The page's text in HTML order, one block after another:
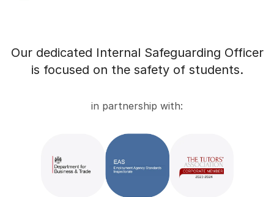
Our dedicated Internal Safeguarding Officer
is focused on the safety of students.
in partnership with: